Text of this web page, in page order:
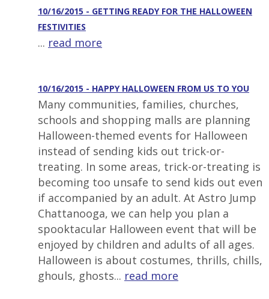
10/16/2015 - GETTING READY FOR THE HALLOWEEN
FESTIVITIES
... read more
10/16/2015 - HAPPY HALLOWEEN FROM US TO YOU
Many communities, families, churches,
schools and shopping malls are planning
Halloween-themed events for Halloween
instead of sending kids out trick-or-
treating. In some areas, trick-or-treating is
becoming too unsafe to send kids out even
if accompanied by an adult. At Astro Jump
Chattanooga, we can help you plan a
spooktacular Halloween event that will be
enjoyed by children and adults of all ages.
Halloween is about costumes, thrills, chills,
ghouls, ghosts... read more